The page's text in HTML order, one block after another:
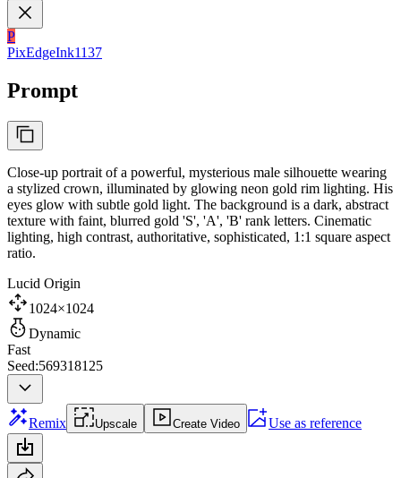
P
PixEdgeInk1137
Prompt
Close-up portrait of a powerful, mysterious male silhouette wearing
a stylized crown, illuminated by glowing neon gold rim lighting. His
eyes glow with subtle gold light. The background is a dark, abstract
texture with faint, blurred gold 'S', 'A', 'B' rank letters. Cinematic
lighting, high contrast, authoritative, sophisticated, 1:1 square aspect
ratio.
Lucid Origin
1024×1024
Dynamic
Fast
Seed:569318125
Remix Upscale Create Video Use as reference